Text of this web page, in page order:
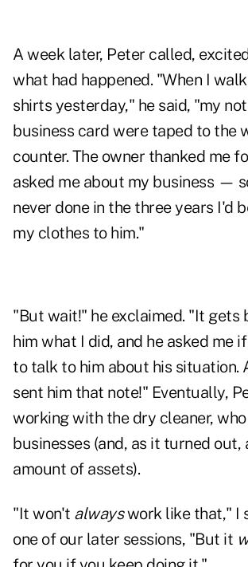
A week later, Peter called,
what had happened. "When I
shirts yesterday," he said, "my
business card were taped to the
counter. The owner thanked me
asked me about my business —
never done in the three years I'd
my clothes to him."
"But wait!" he exclaimed. "It gets
him what I did, and he asked me
to talk to him about his situation.
sent him that note!" Eventually,
working with the dry cleaner,
businesses (and, as it turned out,
amount of assets).
"It won't alwayswork like that," I
one of our later sessions, "But it